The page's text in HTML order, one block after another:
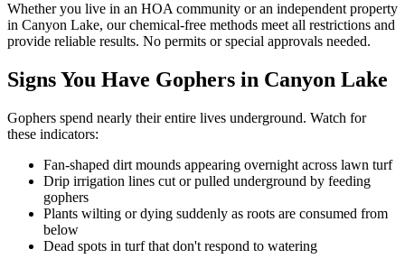
Whether you live in an HOA community or an independent property
in Canyon Lake, our chemical-free methods meet all restrictions and
provide reliable results. No permits or special approvals needed.
Signs You Have Gophers in Canyon Lake
Gophers spend nearly their entire lives underground. Watch for
these indicators:
Fan-shaped dirt mounds appearing overnight across lawn turf
Drip irrigation lines cut or pulled underground by feeding
gophers
Plants wilting or dying suddenly as roots are consumed from
below
Dead spots in turf that don't respond to watering